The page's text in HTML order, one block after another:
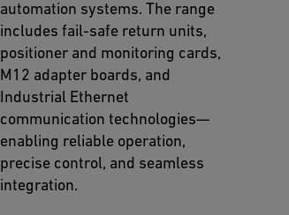
automation systems. The range
includes fail-safe return units,
positioner and monitoring cards,
M12 adapter boards, and
Industrial Ethernet
communication technologies—
enabling reliable operation,
precise control, and seamless
integration.